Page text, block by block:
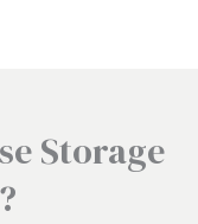
Storage